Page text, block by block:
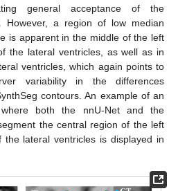
general acceptance of the
However, a region of low median
is apparent in the middle of the left
the lateral ventricles, as well as in
ventricles, which again points to
variability in the differences
contours. An example of an
both the nnU-Net and the
the central region of the left
lateral ventricles is displayed in